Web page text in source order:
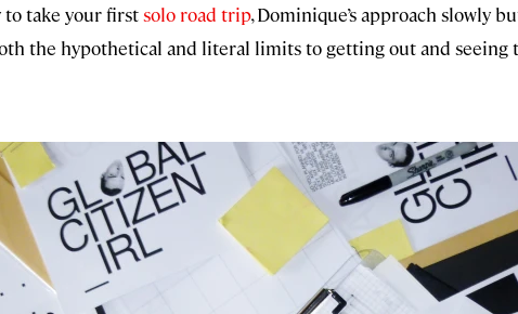
take your firstsolo road trip, Dominique’s approach slowly
the hypothetical and literal limits to getting out and seeing